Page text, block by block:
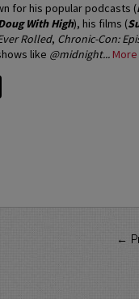
for his popular podcasts (
With High), his films (
Rolled, Chronic-Con:
like @midnight... More
←